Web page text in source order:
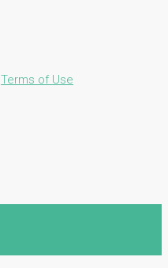
Terms of Use